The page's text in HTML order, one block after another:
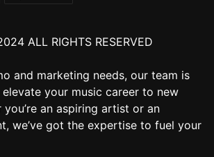
ALL RIGHTS RESERVED
and marketing needs, our team is
your music career to new
you’re an aspiring artist or an
we’ve got the expertise to fuel your